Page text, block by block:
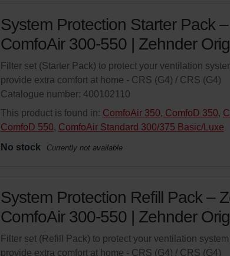
System Protection Starter Pack
ComfoAir 300-550 | Zehnder
Filter set (Starter Pack) to protect your ventilation
provide extra comfort at home - CRS (G4) / CRS (G4)
Catalogue number: 400102110
This product is found in: ComfoAir 350, ComfoD 350,
ComfoD 550, ComfoAir Standard 300/375 Basic/Luxe
No stock
Currently not available
System Protection Refill Pack –
ComfoAir 300-550 | Zehnder
Filter set (Refill Pack) to protect your ventilation
provide extra comfort at home - CRS (G4) / CRS (G4)